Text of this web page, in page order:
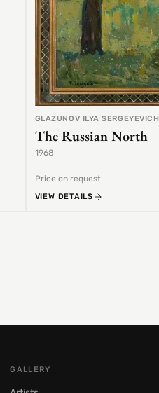
GLAZUNOV ILYA SERGEYEVICH
The Russian North
1968
Price on request
VIEW DETAILS
GALLERY